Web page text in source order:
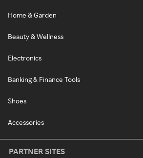
Home & Garden
Beauty & Wellness
Electronics
Banking & Finance Tools
Shoes
Accessories
PARTNER SITES